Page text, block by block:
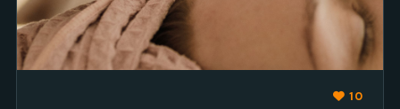
10